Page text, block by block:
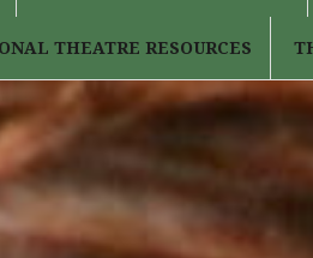
THEATRE RESOURCES